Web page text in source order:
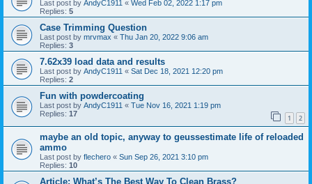
Last post by AndyC1911 « Wed Feb 02, 2022 1:17 pm
Replies: 5
Case Trimming Question
Last post by mrvmax « Thu Jan 20, 2022 9:06 am
Replies: 3
7.62x39 load data and results
Last post by AndyC1911 « Sat Dec 18, 2021 12:20 pm
Replies: 2
Fun with powdercoating
Last post by AndyC1911 « Tue Nov 16, 2021 1:19 pm
Replies: 17 1 2
maybe an old topic, anyway to geussestimate life of reloaded
ammo
Last post by flechero « Sun Sep 26, 2021 3:10 pm
Replies: 10
Article: What’s The Best Way To Clean Brass?